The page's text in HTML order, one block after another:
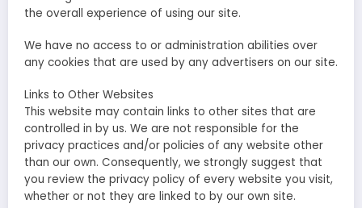
the overall experience of using our site.
We have no access to or administration abilities over
any cookies that are used by any advertisers on our site.
Links to Other Websites
This website may contain links to other sites that are
controlled in by us. We are not responsible for the
privacy practices and/or policies of any website other
than our own. Consequently, we strongly suggest that
you review the privacy policy of every website you visit,
whether or not they are linked to by our own site.